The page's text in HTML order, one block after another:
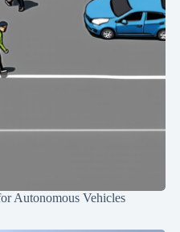
Autonomous Vehicles